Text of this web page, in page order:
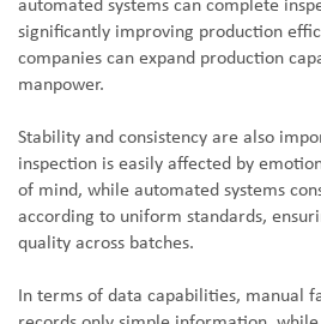
automated systems can complete
significantly improving production
companies can expand production
manpower.
Stability and consistency are also
inspection is easily affected by
of mind, while automated systems
according to uniform standards,
quality across batches.
In terms of data capabilities, manual